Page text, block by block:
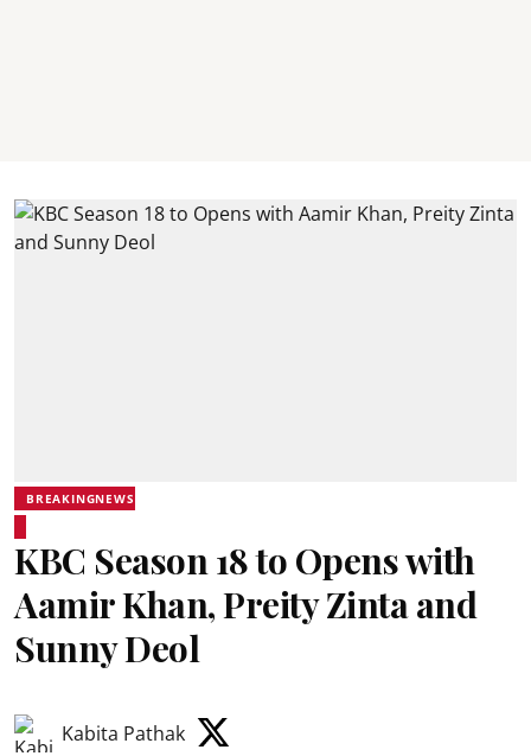
BREAKINGNEWS
KBC Season 18 to Opens with
Aamir Khan, Preity Zinta and
Sunny Deol
Kabita Pathak